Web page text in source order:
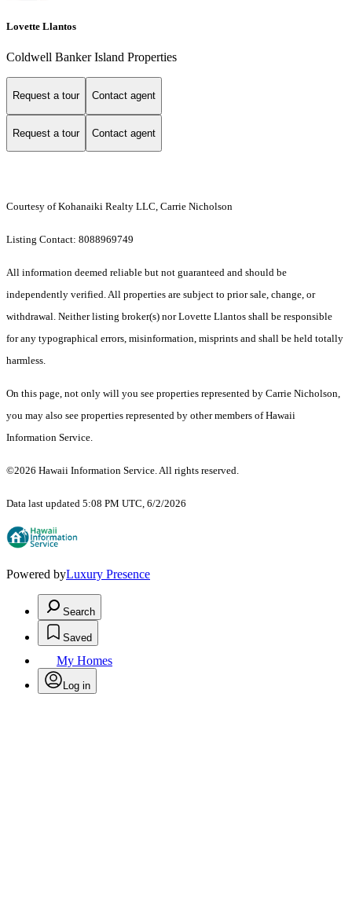
Lovette Llantos
Coldwell Banker Island Properties
Request a tour Contact agent
Request a tour Contact agent
Courtesy of Kohanaiki Realty LLC, Carrie Nicholson
Listing Contact: 8088969749
All information deemed reliable but not guaranteed and should be
independently verified. All properties are subject to prior sale, change, or
withdrawal. Neither listing broker(s) nor Lovette Llantos shall be responsible
for any typographical errors, misinformation, misprints and shall be held totally
harmless.
On this page, not only will you see properties represented by Carrie Nicholson,
you may also see properties represented by other members of Hawaii
Information Service.
©2026 Hawaii Information Service. All rights reserved.
Data last updated 5:08 PM UTC, 6/2/2026
Powered byLuxury Presence
Search
Saved
My Homes
Log in